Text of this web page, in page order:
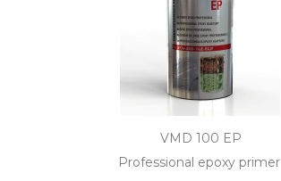
VMD 100 EP
Professional epoxy primer